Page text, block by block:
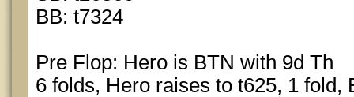
BB: t7324
Pre Flop: Hero is BTN with 9d Th
6 folds, Hero raises to t625, 1 fold,